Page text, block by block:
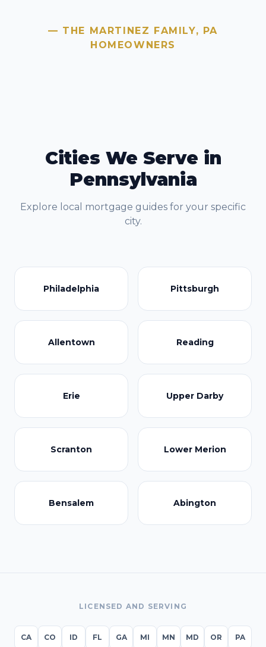
— THE MARTINEZ FAMILY, PA
HOMEOWNERS
Cities We Serve in
Pennsylvania
Explore local mortgage guides for your specific
city.
Philadelphia Pittsburgh
Allentown Reading
Erie Upper Darby
Scranton Lower Merion
Bensalem Abington
LICENSED AND SERVING
CA CO ID FL GA MI MN MD OR PA